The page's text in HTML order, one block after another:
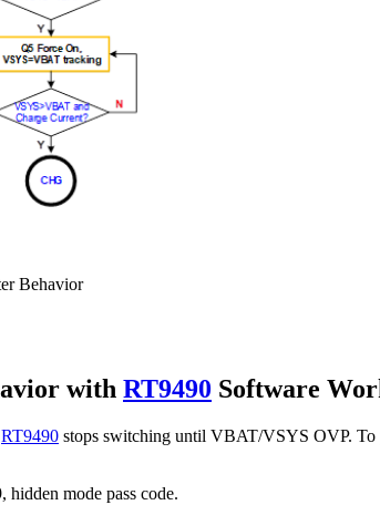
Behavior
with RT9490 Software
RT9490 stops switching until VBAT/VSYS OVP. To
mode pass code.